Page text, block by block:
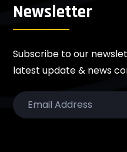
Newsletter
Subscribe to our
latest update & news